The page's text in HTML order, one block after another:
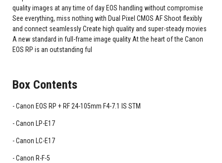
quality images at any time of day EOS handling without compromise
See everything, miss nothing with Dual Pixel CMOS AF Shoot flexibly
and connect seamlessly Create high quality and super-steady movies
A new standard in full-frame image quality At the heart of the Canon
EOS RP is an outstanding ful
Box Contents
Canon EOS RP + RF 24-105mm F4-7.1 IS STM
Canon LP-E17
Canon LC-E17
Canon R-F-5